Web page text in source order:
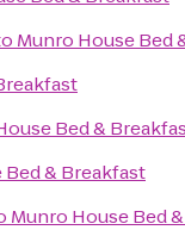
Munro House Bed
Bed &
& Breakfast
Munro House Bed